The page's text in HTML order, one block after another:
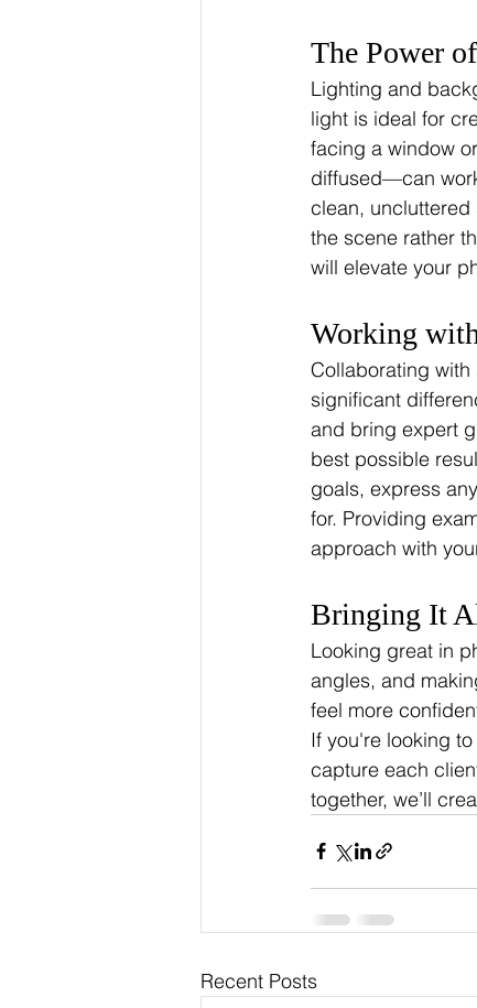
The Power
Lighting and
light is ideal for
facing a window
diffused—can
clean, uncluttered
the scene rather
will elevate your
Working
Collaborating
significant
and bring expert
best possible
goals, express
for. Providing
approach with
Bringing It
Looking great in
angles, and
feel more
If you're looking
capture each
together, we’ll
Recent Posts